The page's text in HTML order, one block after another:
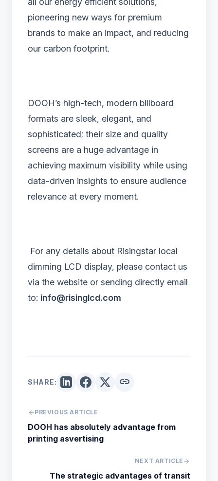
pioneering new ways for premium
brands to make an impact, and reducing
our carbon footprint.
DOOH’s high-tech, modern billboard
formats are sleek, elegant, and
sophisticated; their size and quality
screens are a huge advantage in
achieving maximum visibility while using
data-driven insights to ensure audience
relevance at every moment.
For any details about Risingstar local
dimming LCD display, please contact us
via the website or sending directly email
to: info@risinglcd.com
SHARE: link
arrow_back PREVIOUS ARTICLE
DOOH has absolutely advantage from
printing asvertising
NEXT ARTICLE arrow_forward
The strategic advantages of transit